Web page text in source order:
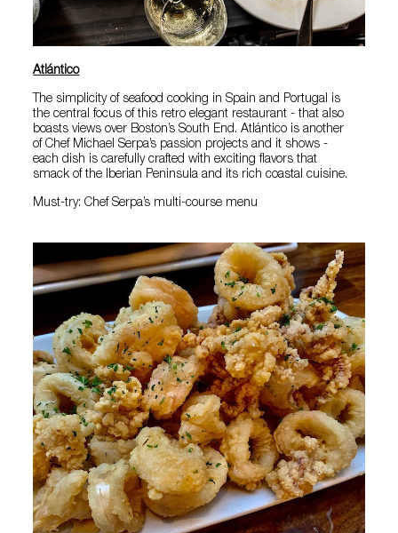
Atlántico
The simplicity of seafood cooking in Spain and Portugal is
the central focus of this retro elegant restaurant - that also
boasts views over Boston’s South End. Atlántico is another
of Chef Michael Serpa’s passion projects and it shows -
each dish is carefully crafted with exciting flavors that
smack of the Iberian Peninsula and its rich coastal cuisine.
Must-try: Chef Serpa’s multi-course menu